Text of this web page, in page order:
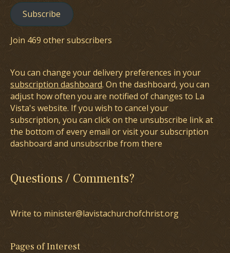
Subscribe
Join 469 other subscribers
You can change your delivery preferences in your
subscription dashboard. On the dashboard, you can
adjust how often you are notified of changes to La
Vista's website. If you wish to cancel your
subscription, you can click on the unsubscribe link at
the bottom of every email or visit your subscription
dashboard and unsubscribe from there
Questions / Comments?
Write to minister@lavistachurchofchrist.org
Pages of Interest